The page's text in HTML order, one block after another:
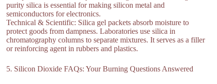
purity silica is essential for making silicon metal and
semiconductors for electronics.
Technical & Scientific: Silica gel packets absorb moisture to
protect goods from dampness. Laboratories use silica in
chromatography columns to separate mixtures. It serves as a filler
or reinforcing agent in rubbers and plastics.
5. Silicon Dioxide FAQs: Your Burning Questions Answered